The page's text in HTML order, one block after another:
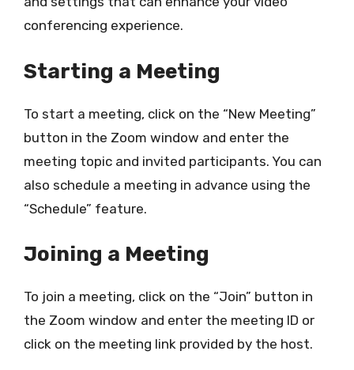
conferencing experience.
Starting a Meeting
To start a meeting, click on the “New Meeting”
button in the Zoom window and enter the
meeting topic and invited participants. You can
also schedule a meeting in advance using the
“Schedule” feature.
Joining a Meeting
To join a meeting, click on the “Join” button in
the Zoom window and enter the meeting ID or
click on the meeting link provided by the host.